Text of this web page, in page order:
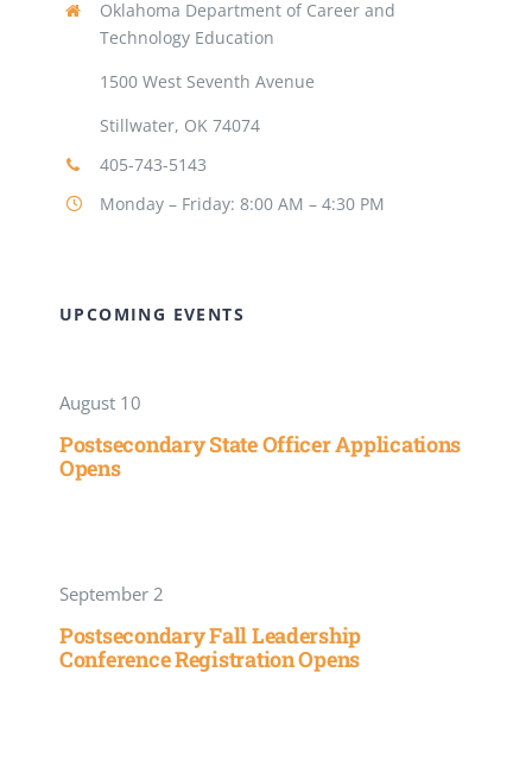
Oklahoma Department of Career and
Technology Education
1500 West Seventh Avenue
Stillwater, OK 74074
405-743-5143
Monday – Friday: 8:00 AM – 4:30 PM
UPCOMING EVENTS
August 10
Postsecondary State Officer Applications
Opens
September 2
Postsecondary Fall Leadership
Conference Registration Opens